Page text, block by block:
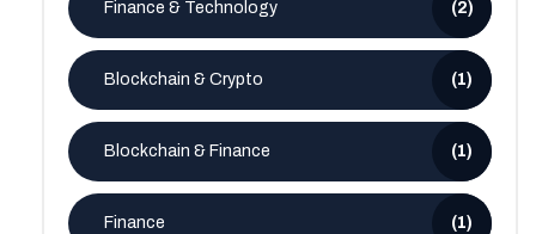
Finance & Technology (2)
Blockchain & Crypto (1)
Blockchain & Finance (1)
Finance (1)